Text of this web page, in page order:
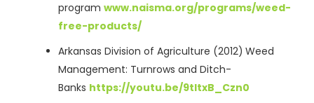
program www.naisma.org/programs/weed-
free-products/
Arkansas Division of Agriculture (2012) Weed
Management: Turnrows and Ditch-
Banks https://youtu.be/9tItxB_Czn0